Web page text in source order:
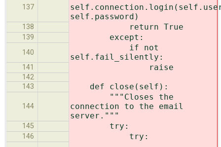
137
self.password)
138 return True
139 except:
140
if not
self.fail_silently:
141 raise
142
143
def close(self):
144
"""Closes the
connection to the email
server."""
145 try:
146 try: